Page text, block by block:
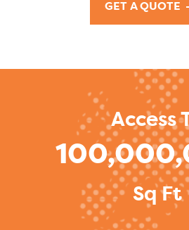
GET A QUOTE
Access
Sq Ft